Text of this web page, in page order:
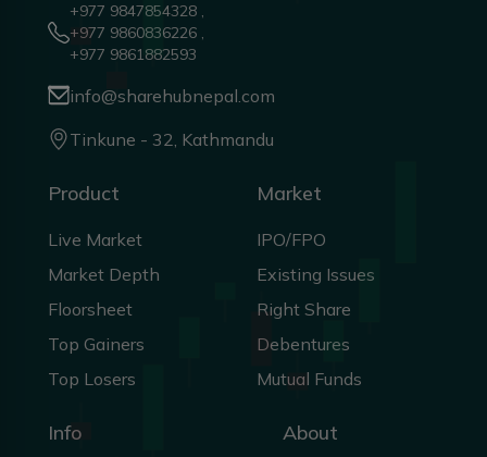
+977 9847854328 ,
+977 9860836226 ,
+977 9861882593
info@sharehubnepal.com
Tinkune - 32, Kathmandu
Product
Live Market
Market Depth
Floorsheet
Top Gainers
Top Losers
Market
IPO/FPO
Existing Issues
Right Share
Debentures
Mutual Funds
Info About